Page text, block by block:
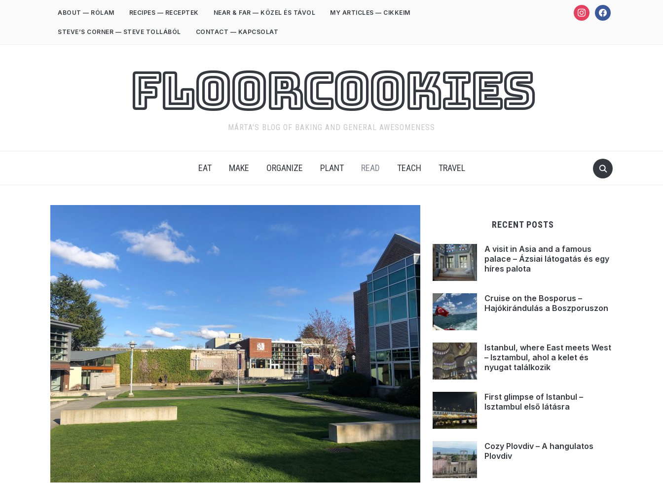
instagramfacebook
ABOUT — RÓLAM RECIPES — RECEPTEK NEAR & FAR — KÖZEL ÉS TÁVOL MY ARTICLES — CIKKEIM
STEVE’S CORNER — STEVE TOLLÁBÓL CONTACT — KAPCSOLAT
FloorCookies
MÁRTA'S BLOG OF BAKING AND GENERAL AWESOMENESS
EAT MAKE ORGANIZE PLANT READ TEACH TRAVEL
RECENT POSTS
A visit in Asia and a famous
palace – Ázsiai látogatás és egy
híres palota
Cruise on the Bosporus –
Hajókirándulás a Boszporuszon
Istanbul, where East meets West
– Isztambul, ahol a kelet és
nyugat találkozik
First glimpse of Istanbul –
Isztambul első látásra
Cozy Plovdiv – A hangulatos
Plovdiv